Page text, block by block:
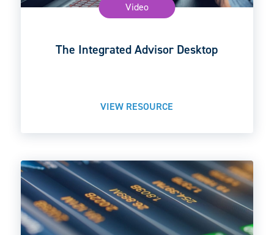
Video
The Integrated Advisor Desktop
VIEW RESOURCE